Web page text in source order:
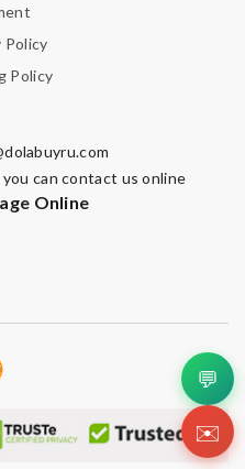
Policy
Policy
can contact us online
Online
💬
✉️